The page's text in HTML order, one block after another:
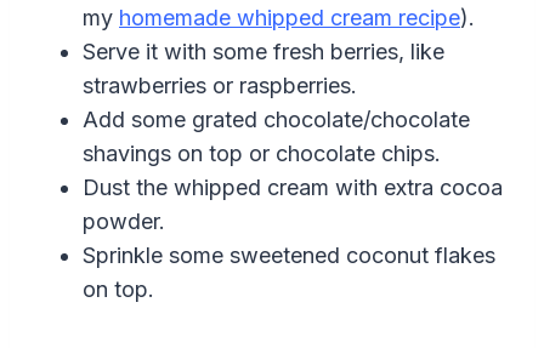
my homemade whipped cream recipe).
Serve it with some fresh berries, like
strawberries or raspberries.
Add some grated chocolate/chocolate
shavings on top or chocolate chips.
Dust the whipped cream with extra cocoa
powder.
Sprinkle some sweetened coconut flakes
on top.